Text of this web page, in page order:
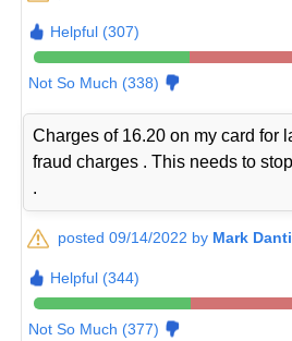
Helpful (307)
Not So Much (338)
Charges of 16.20 on my card for
fraud charges . This needs to
.
posted 09/14/2022 by Mark
Helpful (344)
Not So Much (377)